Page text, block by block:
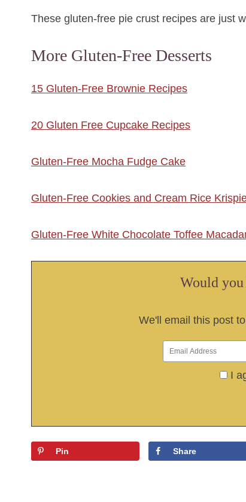
These gluten-free pie crust recipes are just
More Gluten-Free Desserts
15 Gluten-Free Brownie Recipes
20 Gluten Free Cupcake Recipes
Gluten-Free Mocha Fudge Cake
Gluten-Free Cookies and Cream Rice
Gluten-Free White Chocolate Toffee
Would
We'll email this post
I
Pin Share